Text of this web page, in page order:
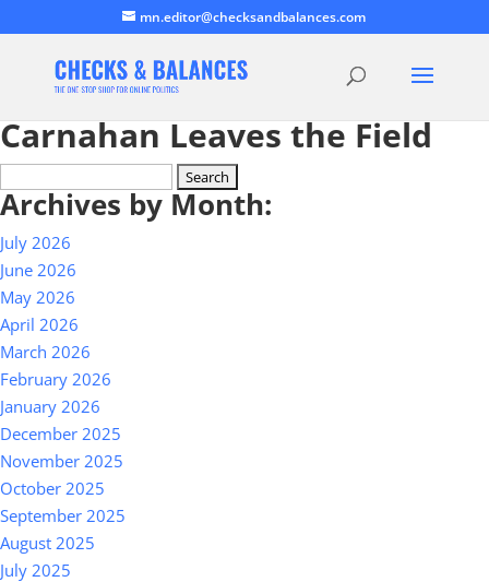
mn.editor@checksandbalances.com
Carnahan Leaves the Field
for:
Archives by Month:
July 2026
June 2026
May 2026
April 2026
March 2026
February 2026
January 2026
December 2025
November 2025
October 2025
September 2025
August 2025
July 2025